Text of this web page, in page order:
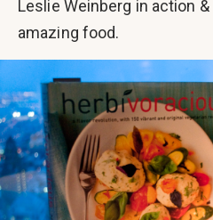
Leslie Weinberg in action
amazing food.